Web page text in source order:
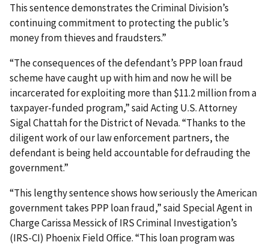
This sentence demonstrates the Criminal Division’s
continuing commitment to protecting the public’s
money from thieves and fraudsters.”
“The consequences of the defendant’s PPP loan fraud
scheme have caught up with him and now he will be
incarcerated for exploiting more than $11.2 million from a
taxpayer-funded program,” said Acting U.S. Attorney
Sigal Chattah for the District of Nevada. “Thanks to the
diligent work of our law enforcement partners, the
defendant is being held accountable for defrauding the
government.”
“This lengthy sentence shows how seriously the American
government takes PPP loan fraud,” said Special Agent in
Charge Carissa Messick of IRS Criminal Investigation’s
(IRS-CI) Phoenix Field Office. “This loan program was